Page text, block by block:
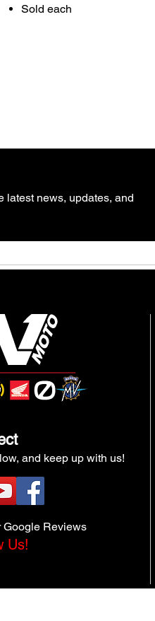
Sold each
latest news, updates, and
and keep up with us!
Google Reviews
Us!